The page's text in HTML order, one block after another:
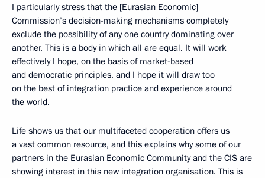
I particularly stress that the [Eurasian Economic]
Commission’s decision-making mechanisms completely
exclude the possibility of any one country dominating over
another. This is a body in which all are equal. It will work
effectively I hope, on the basis of market-based
and democratic principles, and I hope it will draw too
on the best of integration practice and experience around
the world.
Life shows us that our multifaceted cooperation offers us
a vast common resource, and this explains why some of our
partners in the Eurasian Economic Community and the CIS are
showing interest in this new integration organisation. This is